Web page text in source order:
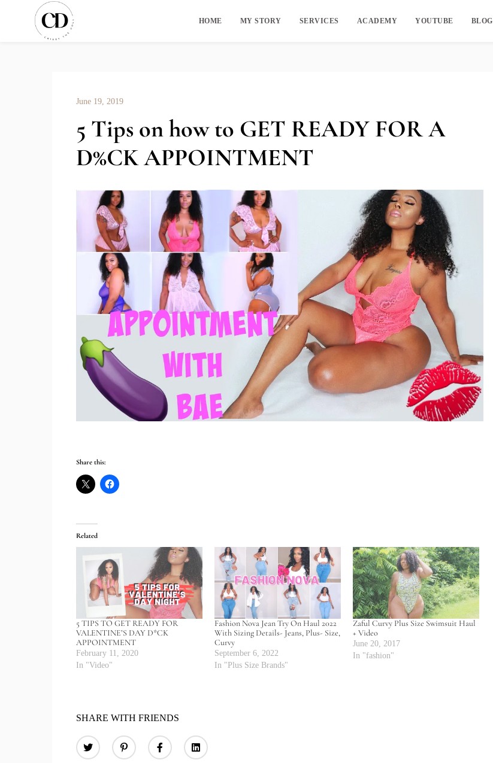
HOME MY STORY SERVICES ACADEMY YOUTUBE BLOG
June 19, 2019
5 Tips on how to GET READY FOR A
D%CK APPOINTMENT
Share this:
Related
5 TIPS TO GET READY FOR
VALENTINE’S DAY D*CK
APPOINTMENT
February 11, 2020
In "Video"
Fashion Nova Jean Try On Haul 2022
With Sizing Details- Jeans, Plus- Size,
Curvy
September 6, 2022
In "Plus Size Brands"
Zaful Curvy Plus Size Swimsuit Haul
+ Video
June 20, 2017
In "fashion"
SHARE WITH FRIENDS